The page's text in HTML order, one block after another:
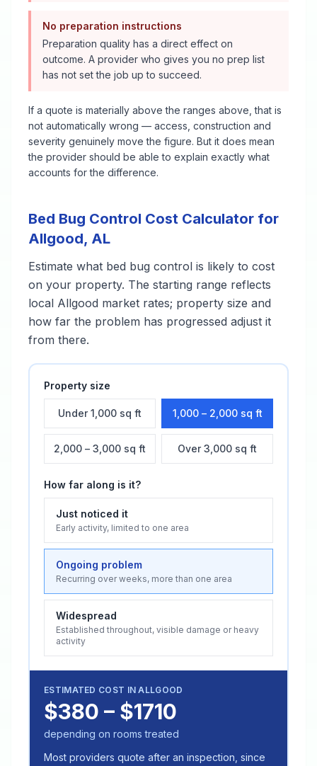
No preparation instructions
Preparation quality has a direct effect on
outcome. A provider who gives you no prep list
has not set the job up to succeed.
If a quote is materially above the ranges above, that is
not automatically wrong — access, construction and
severity genuinely move the figure. But it does mean
the provider should be able to explain exactly what
accounts for the difference.
Bed Bug Control Cost Calculator for
Allgood, AL
Estimate what bed bug control is likely to cost
on your property. The starting range reflects
local Allgood market rates; property size and
how far the problem has progressed adjust it
from there.
Property size
Under 1,000 sq ft 1,000 – 2,000 sq ft
2,000 – 3,000 sq ft Over 3,000 sq ft
How far along is it?
Just noticed it
Early activity, limited to one area
Ongoing problem
Recurring over weeks, more than one area
Widespread
Established throughout, visible damage or heavy
activity
ESTIMATED COST INALLGOOD
$380 – $1710
depending on rooms treated
Most providers quote after an inspection, since